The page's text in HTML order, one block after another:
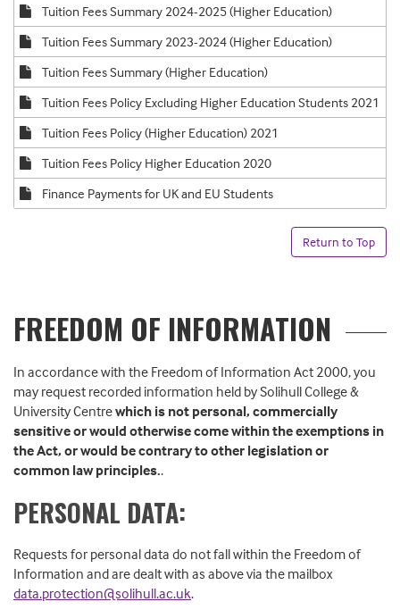
Tuition Fees Summary 2024-2025 (Higher Education)
Tuition Fees Summary 2023-2024 (Higher Education)
Tuition Fees Summary (Higher Education)
Tuition Fees Policy Excluding Higher Education Students 2021
Tuition Fees Policy (Higher Education) 2021
Tuition Fees Policy Higher Education 2020
Finance Payments for UK and EU Students
Return to Top
FREEDOM OF INFORMATION
In accordance with the Freedom of Information Act 2000, you
may request recorded information held by Solihull College &
University Centrewhich is not personal, commercially
sensitive or would otherwise come within the exemptions in
the Act, or would be contrary to other legislation or
common law principles..
PERSONAL DATA:
Requests for personal data do not fall within the Freedom of
Information and are dealt with as above via the mailbox
data.protection@solihull.ac.uk.